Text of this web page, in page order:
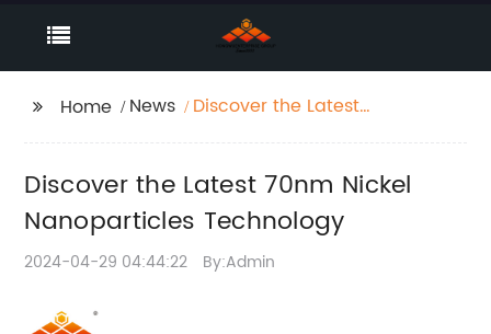
Home News
Discover the Latest
Technology
Discover the Latest 70nm Nickel
Nanoparticles Technology
2024-04-29 04:44:22 By:Admin